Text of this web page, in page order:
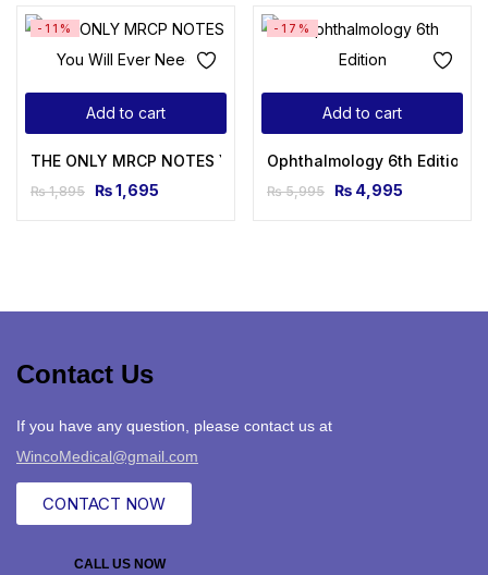
Add to cart
-11%
THE ONLY MRCP NOTES You Will Ever Need
₨1,895 ₨1,695
Add to cart
-17%
Ophthalmology 6th Edition
₨5,995 ₨ 4,995
Contact Us
If you have any question, please contact us at
WincoMedical@gmail.com
CONTACT NOW
CALL US NOW